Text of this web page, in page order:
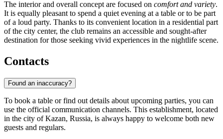
The interior and overall concept are focused on comfort and variety.
It is equally pleasant to spend a quiet evening at a table or to be part
of a loud party. Thanks to its convenient location in a residential part
of the city center, the club remains an accessible and sought-after
destination for those seeking vivid experiences in the nightlife scene.
Contacts
Found an inaccuracy?
To book a table or find out details about upcoming parties, you can
use the official communication channels. This establishment, located
in the city ofKazan, Russia, is always happy to welcome both new
guests and regulars.